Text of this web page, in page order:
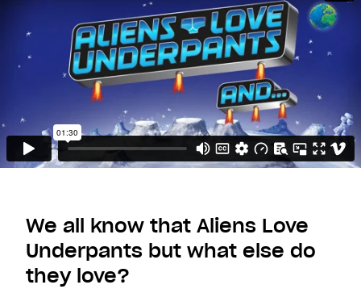
We all know that Aliens Love
Underpants but what else do
they love?